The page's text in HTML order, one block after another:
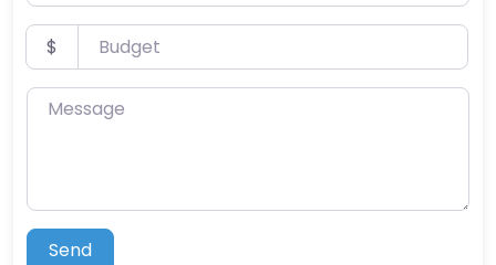
Budget
$
Message
Send